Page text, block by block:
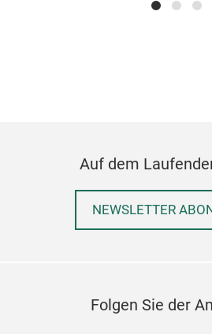
Auf dem
NEWSLETTER
Folgen Sie der